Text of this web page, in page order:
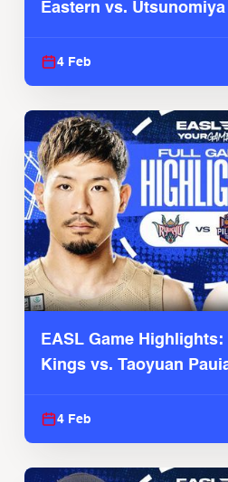
Eastern vs.
4 Feb
EASL Game
Kings vs. Taoyuan
4 Feb